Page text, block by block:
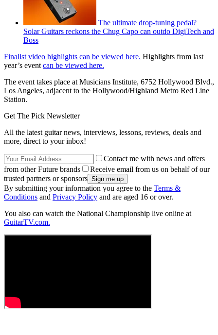
The ultimate drop-tuning pedal?
Solar Guitars reckons the Chug Capo can outdo DigiTech and
Boss
Finalist video highlights can be viewed here. Highlights from last
year’s event can be viewed here.
The event takes place at Musicians Institute, 6752 Hollywood Blvd.,
Los Angeles, adjacent to the Hollywood/Highland Metro Red Line
Station.
Get The Pick Newsletter
All the latest guitar news, interviews, lessons, reviews, deals and
more, direct to your inbox!
Contact me with news and offers
from other Future brands
Receive email from us on behalf of our
trusted partners or sponsors
By submitting your information you agree to the Terms &
Conditions and Privacy Policy and are aged 16 or over.
You also can watch the National Championship live online at
GuitarTV.com.